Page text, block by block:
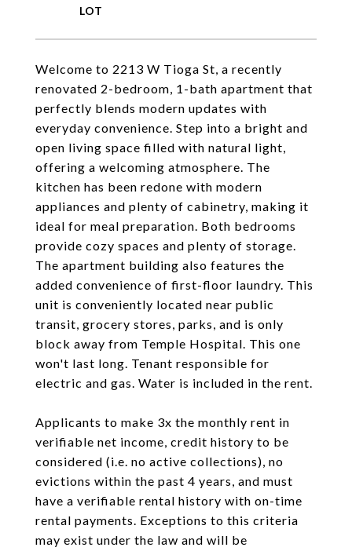
Welcome to 2213 W Tioga St, a recently
renovated 2-bedroom, 1-bath apartment that
perfectly blends modern updates with
everyday convenience. Step into a bright and
open living space filled with natural light,
offering a welcoming atmosphere. The
kitchen has been redone with modern
appliances and plenty of cabinetry, making it
ideal for meal preparation. Both bedrooms
provide cozy spaces and plenty of storage.
The apartment building also features the
added convenience of first-floor laundry. This
unit is conveniently located near public
transit, grocery stores, parks, and is only
block away from Temple Hospital. This one
won't last long. Tenant responsible for
electric and gas. Water is included in the rent.
Applicants to make 3x the monthly rent in
verifiable net income, credit history to be
considered (i.e. no active collections), no
evictions within the past 4 years, and must
have a verifiable rental history with on-time
rental payments. Exceptions to this criteria
may exist under the law and will be